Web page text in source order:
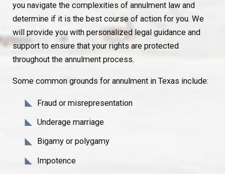
you navigate the complexities of annulment law and
determine if it is the best course of action for you. We
will provide you with personalized legal guidance and
support to ensure that your rights are protected
throughout the annulment process.
Some common grounds for annulment in Texas include:
Fraud or misrepresentation
Underage marriage
Bigamy or polygamy
Impotence